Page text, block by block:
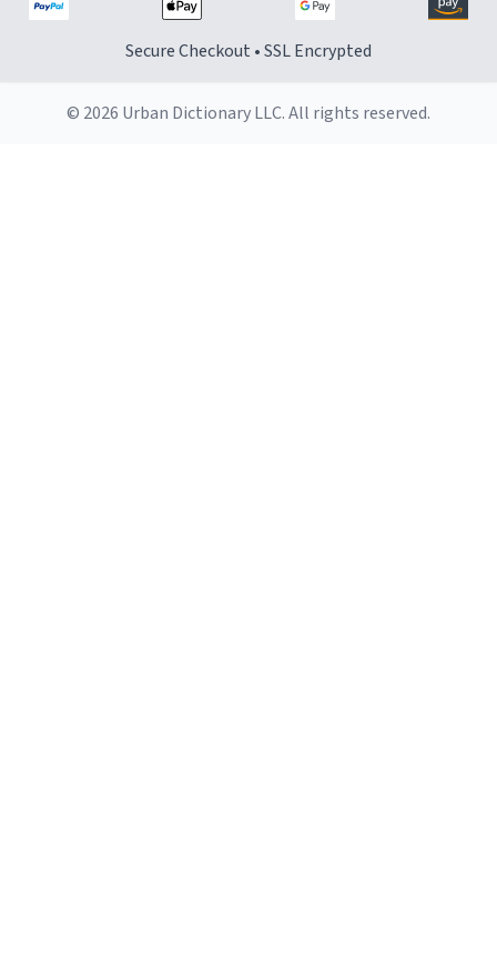
Secure Checkout • SSL Encrypted
© 2026 Urban Dictionary LLC. All rights reserved.